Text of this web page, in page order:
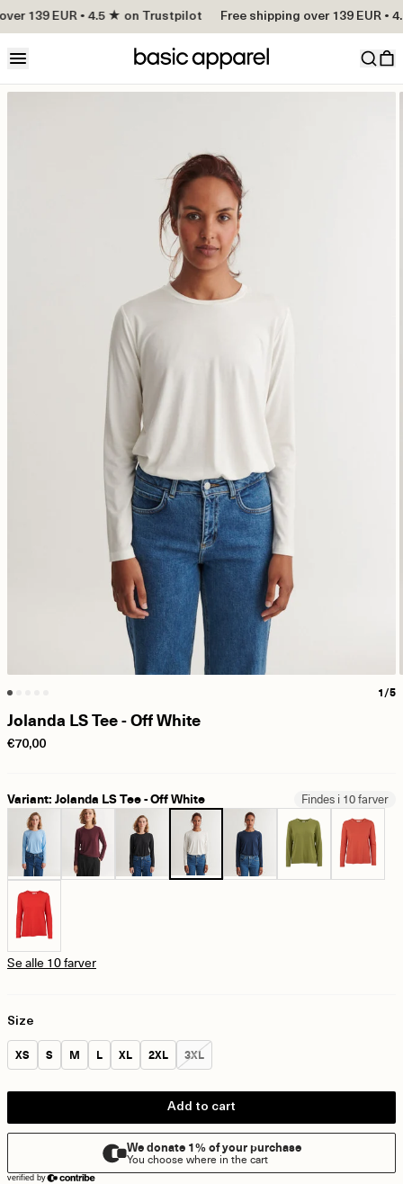
139 EUR • 4.5 ★ on Trustpilot Free shipping over 139 EUR •
1/5
Jolanda LS Tee - Off White
€70,00
Variant: Jolanda LS Tee - Off White Findes i 10 farver
Se alle 10 farver
Size
Size:
XS Size:
S Size:
M Size:
L Size:
XL Size:
2XL Size:
3XL
Add to cart